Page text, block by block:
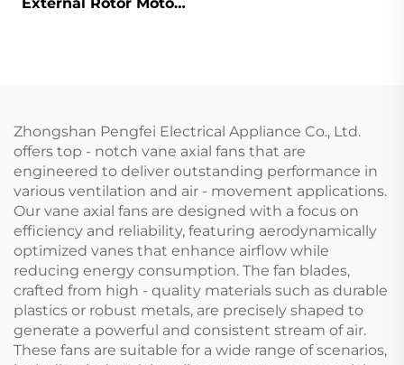
Zhongshan Pengfei Electrical Appliance Co., Ltd.
offers top - notch vane axial fans that are
engineered to deliver outstanding performance in
various ventilation and air - movement applications.
Our vane axial fans are designed with a focus on
efficiency and reliability, featuring aerodynamically
optimized vanes that enhance airflow while
reducing energy consumption. The fan blades,
crafted from high - quality materials such as durable
plastics or robust metals, are precisely shaped to
generate a powerful and consistent stream of air.
These fans are suitable for a wide range of scenarios,